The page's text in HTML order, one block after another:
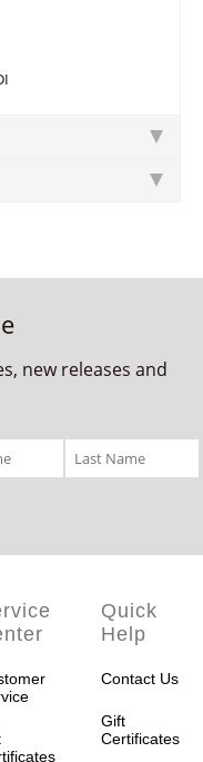
new releases and
Quick
Help
Contact Us
Gift
Certificates